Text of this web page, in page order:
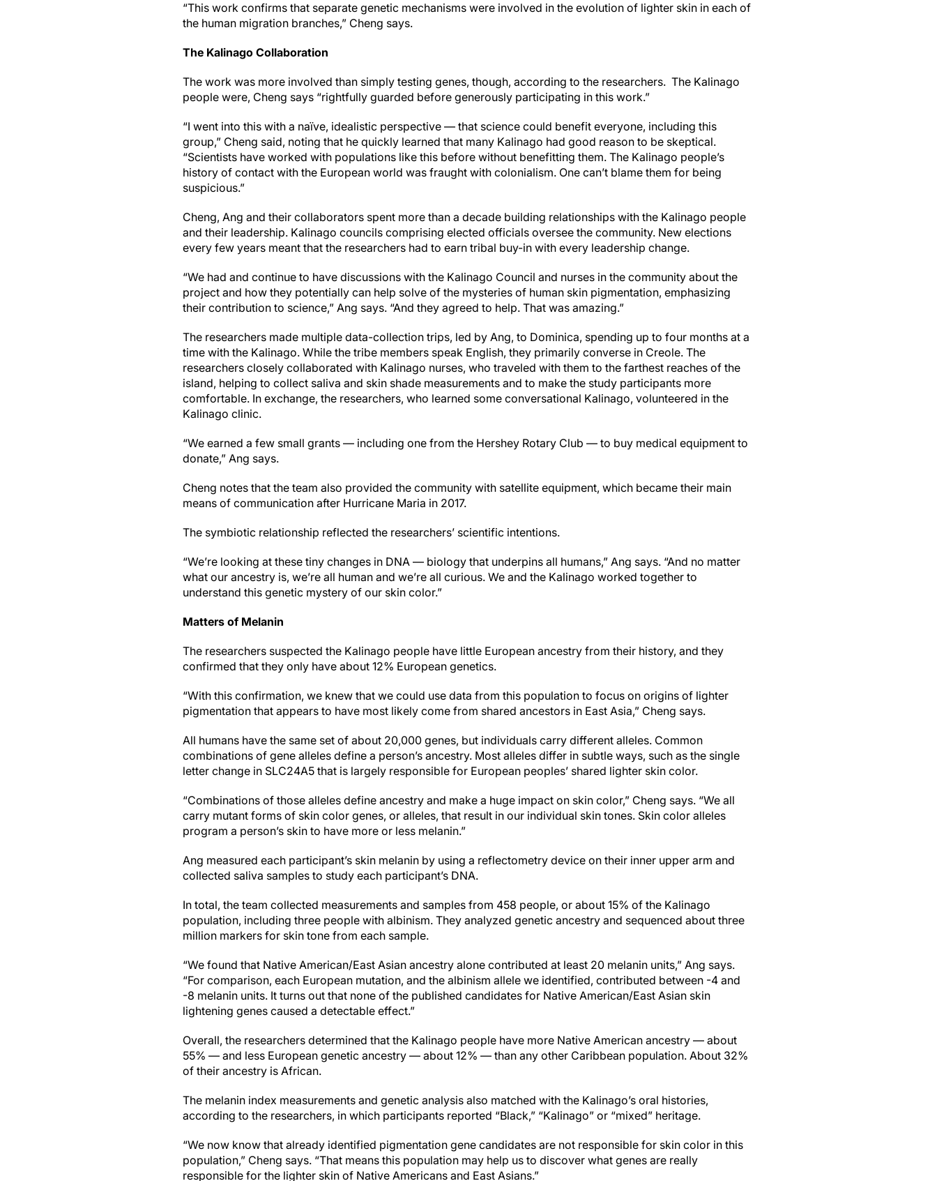
“This work confirms that separate genetic mechanisms were involved in the evolution of lighter skin in each of
the human migration branches,” Cheng says.
The Kalinago Collaboration
The work was more involved than simply testing genes, though, according to the researchers. The Kalinago
people were, Cheng says “rightfully guarded before generously participating in this work.”
“I went into this with a naïve, idealistic perspective — that science could benefit everyone, including this
group,” Cheng said, noting that he quickly learned that many Kalinago had good reason to be skeptical.
“Scientists have worked with populations like this before without benefitting them. The Kalinago people’s
history of contact with the European world was fraught with colonialism. One can’t blame them for being
suspicious.”
Cheng, Ang and their collaborators spent more than a decade building relationships with the Kalinago people
and their leadership. Kalinago councils comprising elected officials oversee the community. New elections
every few years meant that the researchers had to earn tribal buy-in with every leadership change.
“We had and continue to have discussions with the Kalinago Council and nurses in the community about the
project and how they potentially can help solve of the mysteries of human skin pigmentation, emphasizing
their contribution to science,” Ang says. “And they agreed to help. That was amazing.”
The researchers made multiple data-collection trips, led by Ang, to Dominica, spending up to four months at a
time with the Kalinago. While the tribe members speak English, they primarily converse in Creole. The
researchers closely collaborated with Kalinago nurses, who traveled with them to the farthest reaches of the
island, helping to collect saliva and skin shade measurements and to make the study participants more
comfortable. In exchange, the researchers, who learned some conversational Kalinago, volunteered in the
Kalinago clinic.
“We earned a few small grants — including one from the Hershey Rotary Club — to buy medical equipment to
donate,” Ang says.
Cheng notes that the team also provided the community with satellite equipment, which became their main
means of communication after Hurricane Maria in 2017.
The symbiotic relationship reflected the researchers’ scientific intentions.
“We’re looking at these tiny changes in DNA — biology that underpins all humans,” Ang says. “And no matter
what our ancestry is, we’re all human and we’re all curious. We and the Kalinago worked together to
understand this genetic mystery of our skin color.”
Matters of Melanin
The researchers suspected the Kalinago people have little European ancestry from their history, and they
confirmed that they only have about 12% European genetics.
“With this confirmation, we knew that we could use data from this population to focus on origins of lighter
pigmentation that appears to have most likely come from shared ancestors in East Asia,” Cheng says.
All humans have the same set of about 20,000 genes, but individuals carry different alleles. Common
combinations of gene alleles define a person’s ancestry. Most alleles differ in subtle ways, such as the single
letter change in SLC24A5 that is largely responsible for European peoples’ shared lighter skin color.
“Combinations of those alleles define ancestry and make a huge impact on skin color,” Cheng says. “We all
carry mutant forms of skin color genes, or alleles, that result in our individual skin tones. Skin color alleles
program a person’s skin to have more or less melanin.”
Ang measured each participant’s skin melanin by using a reflectometry device on their inner upper arm and
collected saliva samples to study each participant’s DNA.
In total, the team collected measurements and samples from 458 people, or about 15% of the Kalinago
population, including three people with albinism. They analyzed genetic ancestry and sequenced about three
million markers for skin tone from each sample.
“We found that Native American/East Asian ancestry alone contributed at least 20 melanin units,” Ang says.
“For comparison, each European mutation, and the albinism allele we identified, contributed between -4 and
-8 melanin units. It turns out that none of the published candidates for Native American/East Asian skin
lightening genes caused a detectable effect.”
Overall, the researchers determined that the Kalinago people have more Native American ancestry — about
55% — and less European genetic ancestry — about 12% — than any other Caribbean population. About 32%
of their ancestry is African.
The melanin index measurements and genetic analysis also matched with the Kalinago’s oral histories,
according to the researchers, in which participants reported “Black,” “Kalinago” or “mixed” heritage.
“We now know that already identified pigmentation gene candidates are not responsible for skin color in this
population,” Cheng says. “That means this population may help us to discover what genes are really
responsible for the lighter skin of Native Americans and East Asians.”